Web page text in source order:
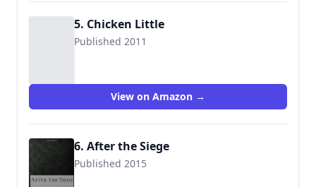
5. Chicken Little
Published 2011
View on Amazon →
6. After the Siege
Published 2015
9781515186991